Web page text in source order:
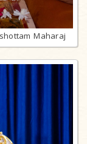
Maharaj